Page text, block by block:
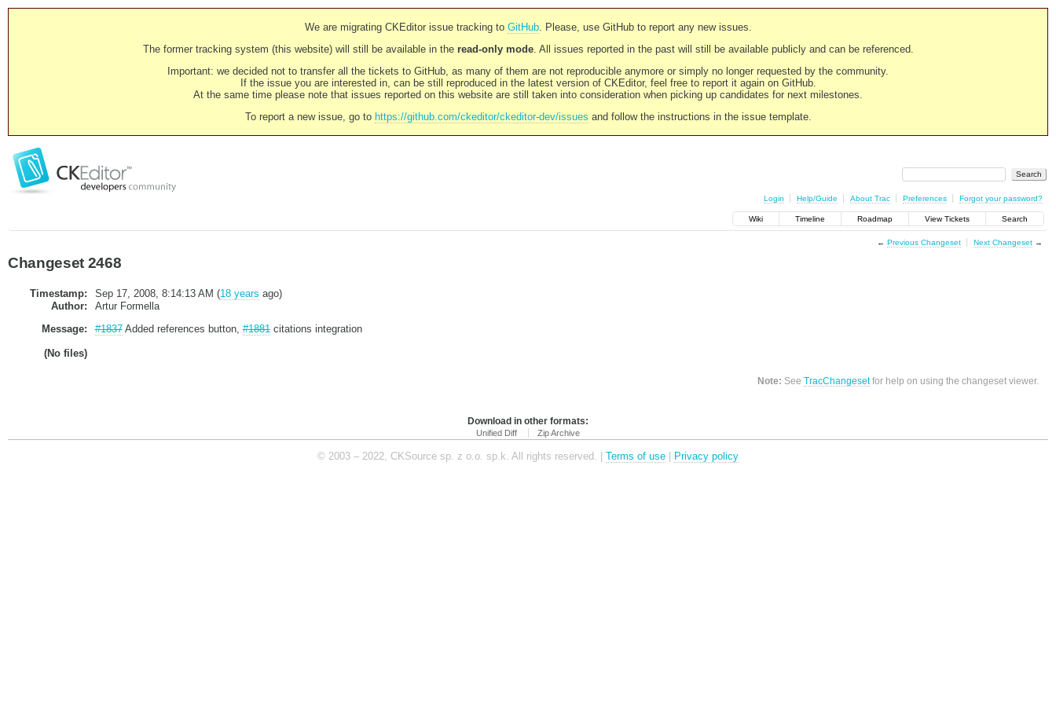
We are migrating CKEditor issue tracking to GitHub. Please, use GitHub to report any new issues.
The former tracking system (this website) will still be available in the read-only mode. All issues reported in the past will still be available publicly and can be referenced.
Important: we decided not to transfer all the tickets to GitHub, as many of them are not reproducible anymore or simply no longer requested by the community.
If the issue you are interested in, can be still reproduced in the latest version of CKEditor, feel free to report it again on GitHub.
At the same time please note that issues reported on this website are still taken into consideration when picking up candidates for next milestones.
To report a new issue, go to https://github.com/ckeditor/ckeditor-dev/issues and follow the instructions in the issue template.
Login Help/Guide About Trac Preferences Forgot your password?
Wiki Timeline Roadmap View Tickets Search
← Previous Changeset Next Changeset→
Changeset 2468
Timestamp: Sep 17, 2008, 8:14:13 AM (18 years ago)
Author:
Artur Formella
Message:
#1837Added references button,#1881citations integration
(No files)
Note: SeeTracChangesetfor help on using the changeset viewer.
Download in other formats:
Unified Diff Zip Archive
© 2003 – 2022, CKSource sp. z o.o. sp.k. All rights reserved. | Terms of use | Privacy policy